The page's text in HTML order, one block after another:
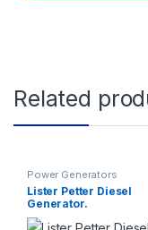
Related
Power Generators
Lister Petter Diesel
Generator.